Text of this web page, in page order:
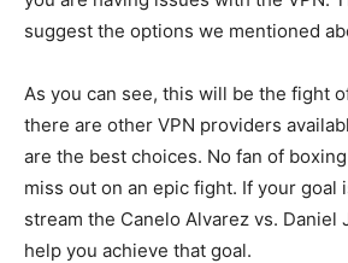
suggest the options we mentioned
As you can see, this will be the fight
there are other VPN providers
are the best choices. No fan of
miss out on an epic fight. If your goal
stream the Canelo Alvarez vs. Daniel
help you achieve that goal.